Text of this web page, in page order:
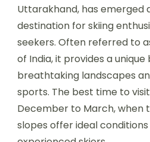
Uttarakhand, has emerged
destination for skiing
seekers. Often referred to
of India, it provides a unique
breathtaking landscapes
sports. The best time to
December to March, when
slopes offer ideal